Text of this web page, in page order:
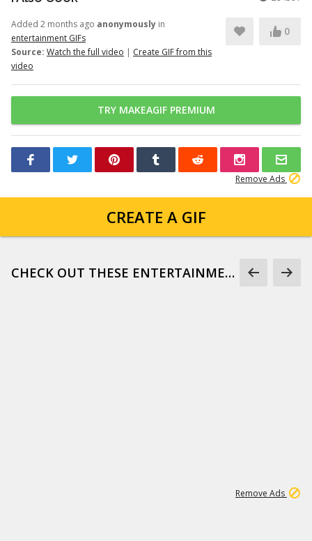
Added 2 months ago anonymously in
entertainment GIFs
Source: Watch the full video | Create GIF from this
video
0
TRY MAKEAGIF PREMIUM
Remove Ads
CREATE A GIF
CHECK OUT THESE ENTERTAINMENT GIFS
Remove Ads